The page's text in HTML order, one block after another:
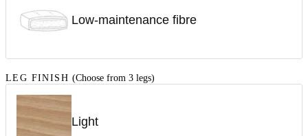
Low-maintenance fibre
LEG FINISH (Choose from 3 legs)
Light